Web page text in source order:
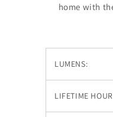
home with
LUMENS:
LIFETIME